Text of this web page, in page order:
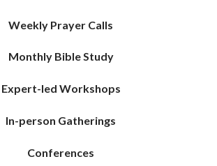
Weekly Prayer Calls
Monthly Bible Study
Expert-led Workshops
In-person Gatherings
Conferences